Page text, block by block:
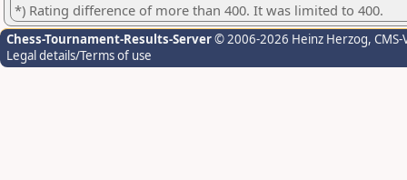
*) Rating difference of more than 400. It was limited to 400.
Chess-Tournament-Results-Server© 2006-2026 Heinz Herzog,
Legal details/Terms of use